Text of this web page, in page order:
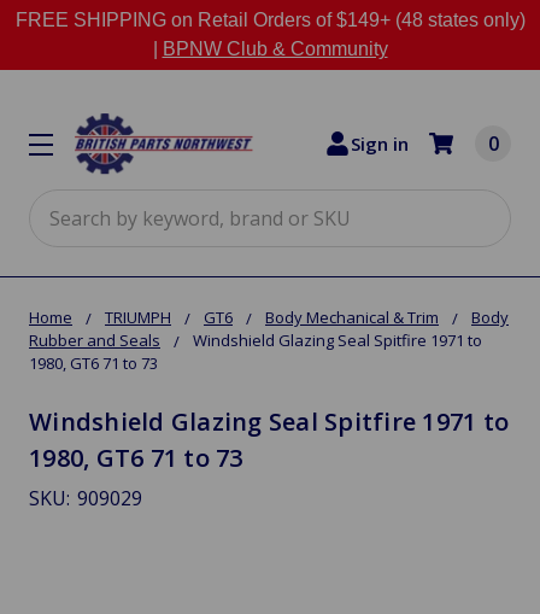
FREE SHIPPING on Retail Orders of $149+ (48 states only)
BPNW Club & Community
Sign in 0
Home TRIUMPH GT6 Body Mechanical & Trim
Body
Rubber and Seals
Windshield Glazing Seal Spitfire 1971 to
1980, GT6 71 to 73
Windshield Glazing Seal Spitfire 1971 to
1980, GT6 71 to 73
SKU: 909029